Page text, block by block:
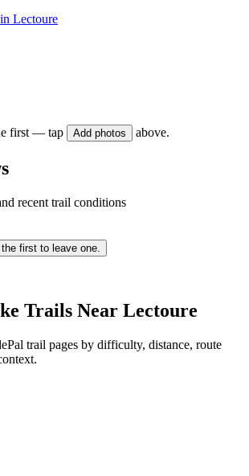
Lectoure
first — tap Add photos above.
recent trail conditions
the first to leave one.
Trails Near Lectoure
trail pages by difficulty, distance, route